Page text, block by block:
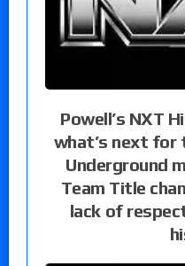
Powell’s NXT
what’s next for
Underground
Team Title
lack of